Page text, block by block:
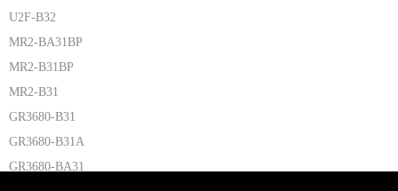
U2F-B32
MR2-BA31BP
MR2-B31BP
MR2-B31
GR3680-B31
GR3680-B31A
GR3680-BA31